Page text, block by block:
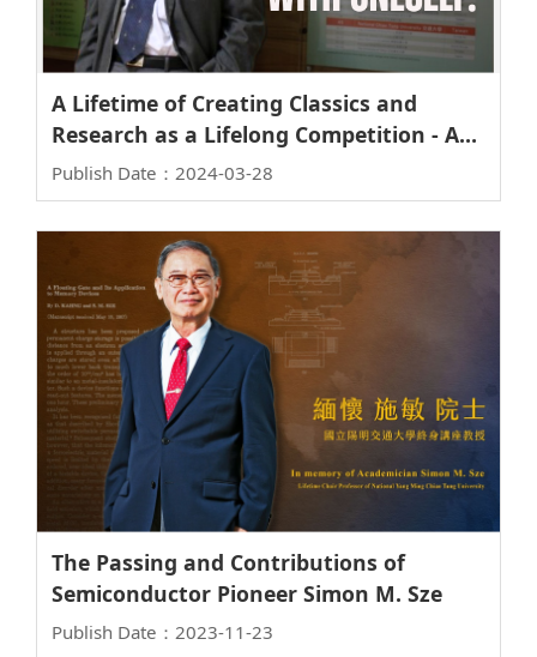
A Lifetime of Creating Classics and
Research as a Lifelong Competition - An
Interview with Lifetime Chair Professor
Steve S. Chung of the Institute of
Electronics
Publish Date：2024-03-28
The Passing and Contributions of
Semiconductor Pioneer Simon M. Sze
Publish Date：2023-11-23